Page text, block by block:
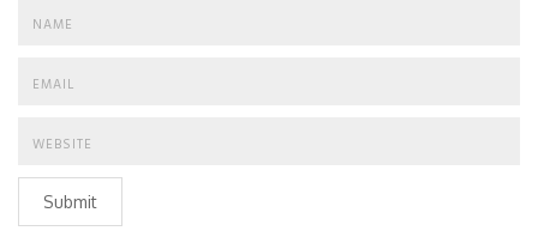
Submit